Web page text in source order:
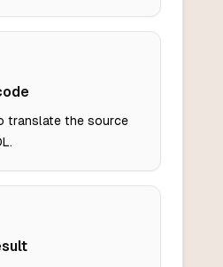
translate the source